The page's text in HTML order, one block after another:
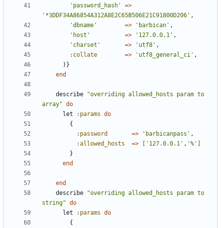
'password_hash'
=>
'*3DDF34A86854A312A8E2C65B506E21C91800D206' ,
'dbname'
=> 'barbican' ,
'host'
=> '127.0.0.1' ,
'charset'
=> 'utf8' ,
:collate
=> 'utf8_general_ci' ,
)}
end
describe
"overriding allowed_hosts param to
array" do
let
:params do
{
:password
=> 'barbicanpass' ,
:allowed_hosts
=> '127.0.0.1' , '%'
}
end
end
describe
"overriding allowed_hosts param to
string" do
let
:params do
{